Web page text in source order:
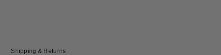
Shipping & Returns